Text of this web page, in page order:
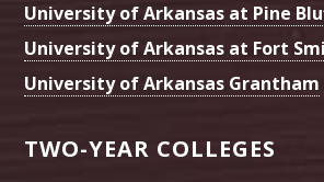
University of Arkansas at Pine
University of Arkansas at Fort
University of Arkansas Grantham
TWO-YEAR COLLEGES